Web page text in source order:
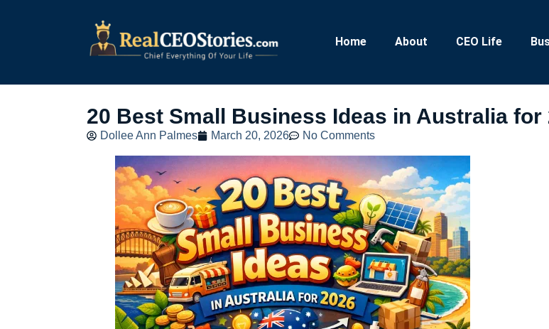
Home About CEO Life
20 Best Small Business Ideas in Australia for
Dollee Ann Palmes March 20, 2026 No Comments